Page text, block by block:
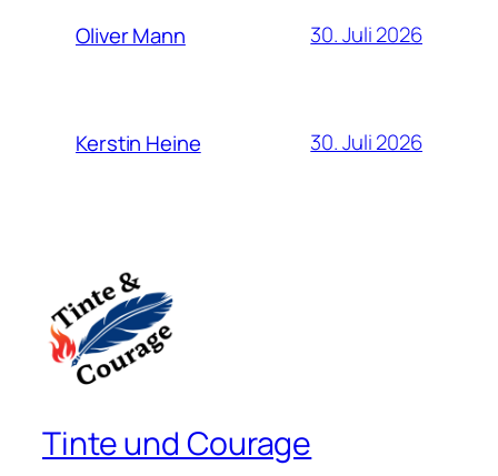
Oliver Mann 30. Juli 2026
Kerstin Heine 30. Juli 2026
Tinte und Courage